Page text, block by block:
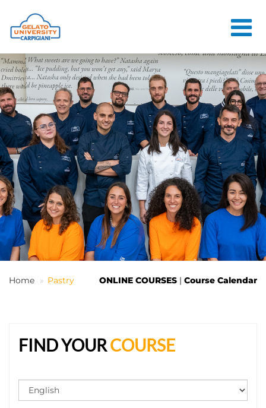
HOME
THE SCHOOL
ONLINE
COURSES
COURSES
CONSULTANCY
JOB CENTER
CONTACT US
LOGIN
Home Pastry ONLINE COURSES | Course Calendar
FIND YOURCOURSE